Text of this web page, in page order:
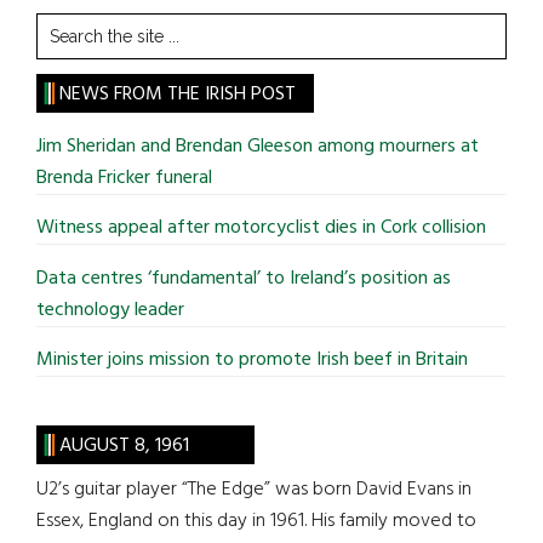
Search
the
site
...
NEWS FROM THE IRISH POST
Jim Sheridan and Brendan Gleeson among mourners at
Brenda Fricker funeral
Witness appeal after motorcyclist dies in Cork collision
Data centres ‘fundamental’ to Ireland’s position as
technology leader
Minister joins mission to promote Irish beef in Britain
AUGUST 8, 1961
U2’s guitar player “The Edge” was born David Evans in
Essex, England on this day in 1961. His family moved to